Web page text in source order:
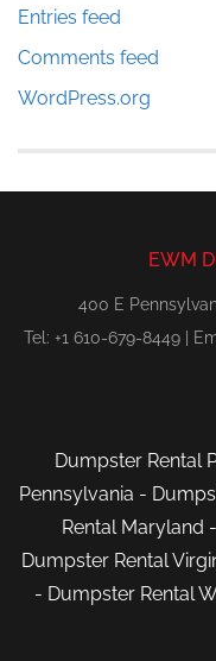
Entries feed
Comments feed
WordPress.org
EWM
400 E
Tel: +1 610-679-8449 |
Dumpster Rental
Pennsylvania -
Rental Maryland -
Dumpster Rental
- Dumpster Rental